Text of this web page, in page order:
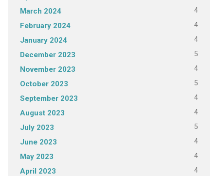
March 2024 4
February 2024 4
January 2024 4
December 2023 5
November 2023 4
October 2023 5
September 2023 4
August 2023 4
July 2023 5
June 2023 4
May 2023 4
April 2023 4